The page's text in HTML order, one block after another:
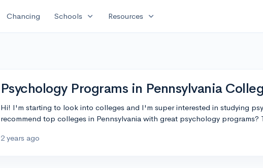
Chancing Schools expand_more Resources expand_more
Psychology Programs in Pennsylvania
Hi! I'm starting to look into colleges and I'm super interested in studying
recommend top colleges in Pennsylvania with great psychology programs?
2 years ago